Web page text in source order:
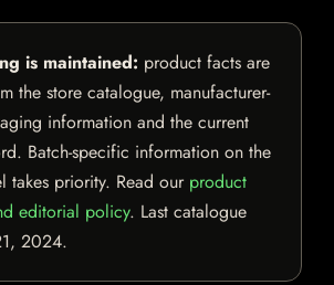
is maintained: product facts are
the store catalogue, manufacturer-
information and the current
Batch-specific information on the
takes priority. Read our product
editorial policy. Last catalogue
2024.